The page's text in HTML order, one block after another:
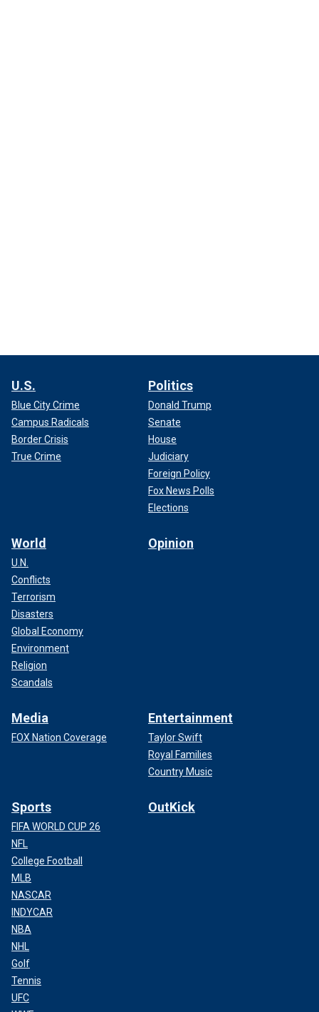
U.S.
Blue City Crime
Campus Radicals
Border Crisis
True Crime
Politics
Donald Trump
Senate
House
Judiciary
Foreign Policy
Fox News Polls
Elections
World
U.N.
Conflicts
Terrorism
Disasters
Global Economy
Environment
Religion
Scandals
Opinion
Media
FOX Nation Coverage
Entertainment
Taylor Swift
Royal Families
Country Music
Sports
FIFA WORLD CUP 26
NFL
College Football
MLB
NASCAR
INDYCAR
NBA
NHL
Golf
Tennis
UFC
OutKick